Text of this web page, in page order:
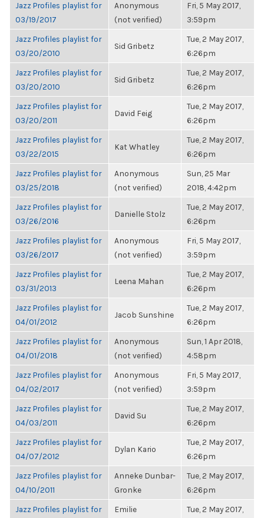
Jazz Profiles playlist for
03/19/2017
Anonymous
(not verified)
Fri, 5 May 2017,
3:59pm
Jazz Profiles playlist for
03/20/2010
Sid Gribetz
Tue, 2 May 2017,
6:26pm
Jazz Profiles playlist for
03/20/2010
Sid Gribetz
Tue, 2 May 2017,
6:26pm
Jazz Profiles playlist for
03/20/2011
David Feig
Tue, 2 May 2017,
6:26pm
Jazz Profiles playlist for
03/22/2015
Kat Whatley
Tue, 2 May 2017,
6:26pm
Jazz Profiles playlist for
03/25/2018
Anonymous
(not verified)
Sun, 25 Mar
2018, 4:42pm
Jazz Profiles playlist for
03/26/2016
Danielle Stolz
Tue, 2 May 2017,
6:26pm
Jazz Profiles playlist for
03/26/2017
Anonymous
(not verified)
Fri, 5 May 2017,
3:59pm
Jazz Profiles playlist for
03/31/2013
Leena Mahan
Tue, 2 May 2017,
6:26pm
Jazz Profiles playlist for
04/01/2012
Jacob Sunshine
Tue, 2 May 2017,
6:26pm
Jazz Profiles playlist for
04/01/2018
Anonymous
(not verified)
Sun, 1 Apr 2018,
4:58pm
Jazz Profiles playlist for
04/02/2017
Anonymous
(not verified)
Fri, 5 May 2017,
3:59pm
Jazz Profiles playlist for
04/03/2011
David Su
Tue, 2 May 2017,
6:26pm
Jazz Profiles playlist for
04/07/2012
Dylan Kario
Tue, 2 May 2017,
6:26pm
Jazz Profiles playlist for
04/10/2011
Anneke Dunbar-
Gronke
Tue, 2 May 2017,
6:26pm
Jazz Profiles playlist for
Emilie
Tue, 2 May 2017,